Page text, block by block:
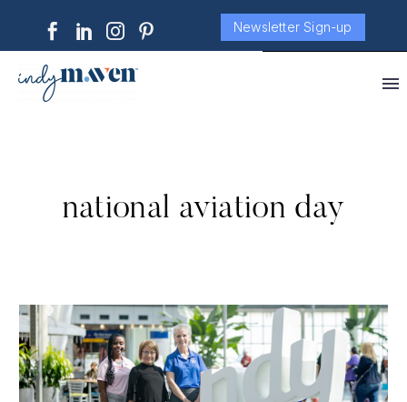
Newsletter Sign-up
national aviation day